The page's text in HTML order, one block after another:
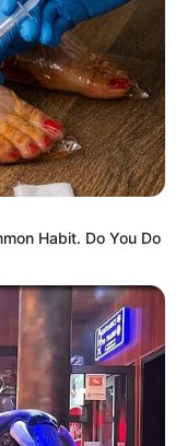
Habit. Do You Do